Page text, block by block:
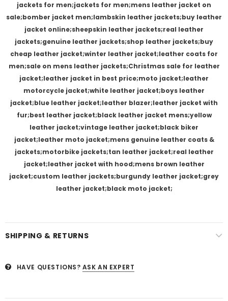
jackets for men;jackets for men;mens leather jacket on
sale;bomber jacket men;lambskin leather jackets;buy leather
jacket online;sheepskin leather jackets;real leather
jackets;genuine leather jackets;shop leather jackets;buy
cheap leather jacket;winter leather jacket;leather coats for
men;sale on mens leather jackets;Christmas sale for leather
jacket;leather jacket in best price;moto jacket;leather
motorcycle jacket;white leather jacket;boys leather
jacket;blue leather jacket;leather blazer;leather jacket with
fur;best leather jacket;black leather jacket mens;yellow
leather jacket;vintage leather jacket;black biker
jacket;leather moto jacket;mens genuine leather coats &
jackets;motorbike jackets;tan leather jacket;real leather
jacket;leather jacket with hood;mens brown leather
jacket;custom leather jackets;burgundy leather jacket;grey
leather jacket;black moto jacket;
SHIPPING & RETURNS
HAVE QUESTIONS? ASK AN EXPERT